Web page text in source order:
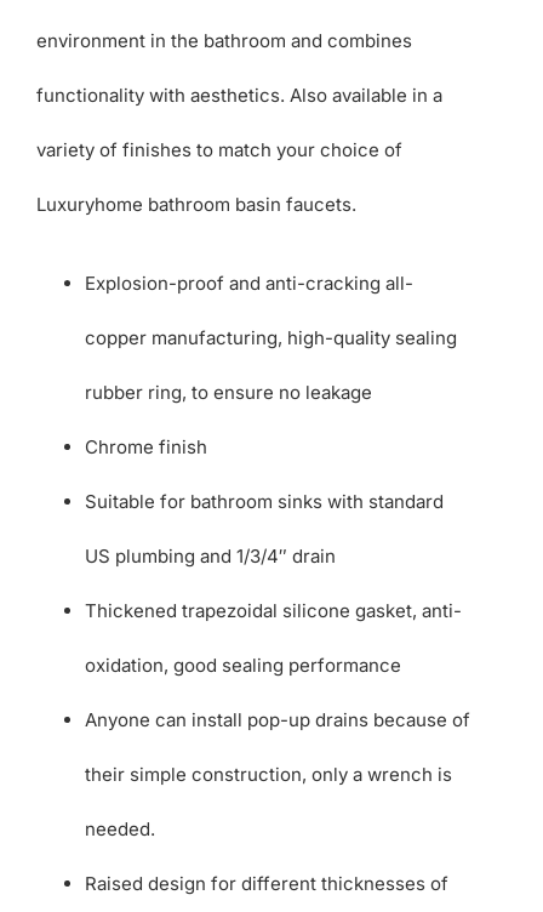
environment in the bathroom and combines
functionality with aesthetics. Also available in a
variety of finishes to match your choice of
Luxuryhome bathroom basin faucets.
Explosion-proof and anti-cracking all-
copper manufacturing, high-quality sealing
rubber ring, to ensure no leakage
Chrome finish
Suitable for bathroom sinks with standard
US plumbing and 1/3/4″ drain
Thickened trapezoidal silicone gasket, anti-
oxidation, good sealing performance
Anyone can install pop-up drains because of
their simple construction, only a wrench is
needed.
Raised design for different thicknesses of